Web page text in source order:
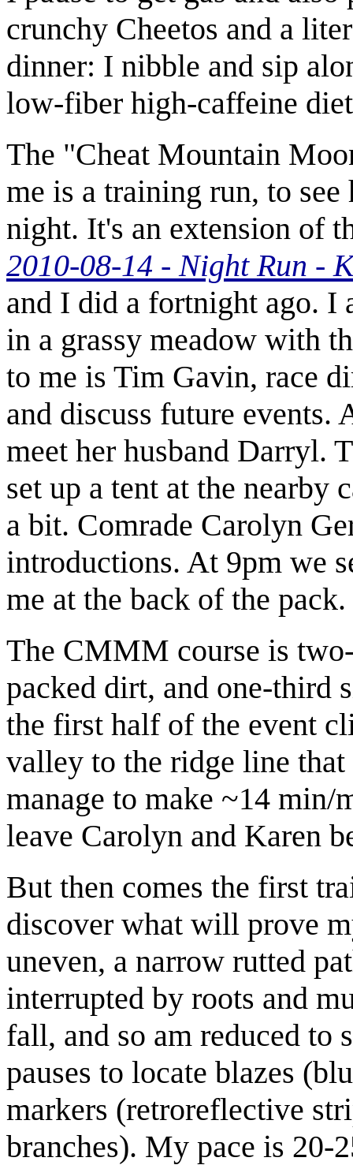
crunchy Cheetos and a
dinner: I nibble and sip
low-fiber high-caffeine
The "Cheat Mountain
me is a training run, to
night. It's an extension of
2010-08-14 - Night Run -
and I did a fortnight ago. I
in a grassy meadow with
to me is Tim Gavin, race
and discuss future
meet her husband Darryl.
set up a tent at the nearby
a bit. Comrade Carolyn
introductions. At 9pm we
me at the back of the pack.
The CMMM course is
packed dirt, and one-third
the first half of the event
valley to the ridge line
manage to make ~14
leave Carolyn and Karen
But then comes the first
discover what will prove
uneven, a narrow rutted
interrupted by roots and
fall, and so am reduced to
pauses to locate blazes
markers (retroreflective
branches). My pace is